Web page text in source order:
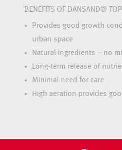
BENEFITS OF DANSAND®
Provides good growth
urban space
Natural ingredients – no
Long-term release of
Minimal need for care
High aeration provides